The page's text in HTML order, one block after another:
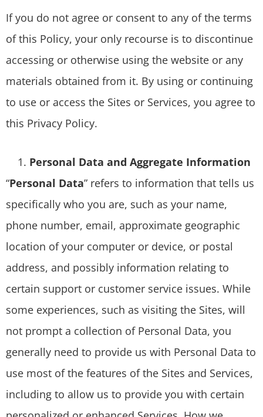
If you do not agree or consent to any of the terms
of this Policy, your only recourse is to discontinue
accessing or otherwise using the website or any
materials obtained from it. By using or continuing
to use or access the Sites or Services, you agree to
this Privacy Policy.
Personal Data and Aggregate Information
“Personal Data” refers to information that tells us
specifically who you are, such as your name,
phone number, email, approximate geographic
location of your computer or device, or postal
address, and possibly information relating to
certain support or customer service issues. While
some experiences, such as visiting the Sites, will
not prompt a collection of Personal Data, you
generally need to provide us with Personal Data to
use most of the features of the Sites and Services,
including to allow us to provide you with certain